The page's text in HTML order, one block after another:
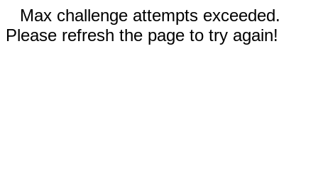
Max challenge attempts exceeded.
Please refresh the page to try again!